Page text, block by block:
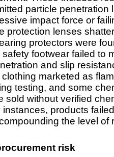
particle penetration
impact force or
protection lenses
protectors were
footwear failed to
and slip
marketed as
testing, and some
sold without verified
products
the level of
risk